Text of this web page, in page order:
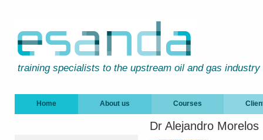
training specialists to the upstream oil and gas industry
Home About us Courses
Dr Alejandro Morelos